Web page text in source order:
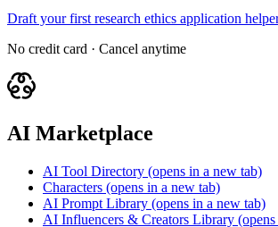
Draft your first research ethics application
No credit card · Cancel anytime
AI Marketplace
AI Tool Directory (opens in a new tab)
Characters (opens in a new tab)
AI Prompt Library (opens in a new tab)
AI Influencers & Creators Library